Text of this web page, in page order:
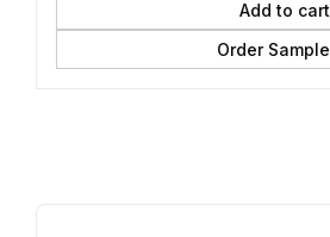
Add to cart
Order Sample